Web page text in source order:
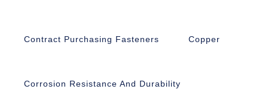
Contract Purchasing Fasteners Copper
Corrosion Resistance And Durability